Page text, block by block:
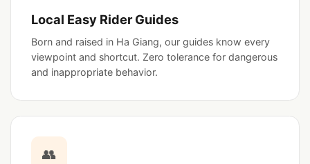
Local Easy Rider Guides
Born and raised in Ha Giang, our guides know every
viewpoint and shortcut. Zero tolerance for dangerous
and inappropriate behavior.
👥